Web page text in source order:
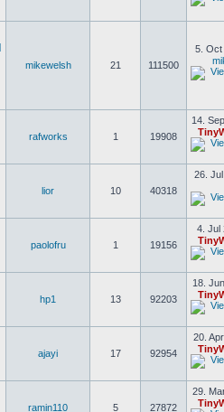
mikewelsh 21 111500
5. Oct
rafworks 1 19908
14.
lior 10 40318
26.
paolofru 1 19156
4. Jul
hp1 13 92203
18.
ajayi 17 92954
20.
ramin110 5 27872
29.